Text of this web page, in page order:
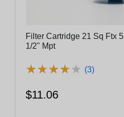
Filter Cartridge 21 Sq Ftx
1/2" Mpt
★★★★★
★★★★★ (3)
$11.06